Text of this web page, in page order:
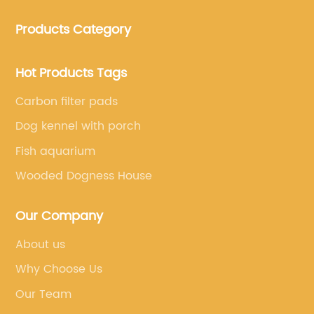
Products Category
Hot Products Tags
Carbon filter pads
Dog kennel with porch
Fish aquarium
Wooded Dogness House
Our Company
About us
Why Choose Us
Our Team